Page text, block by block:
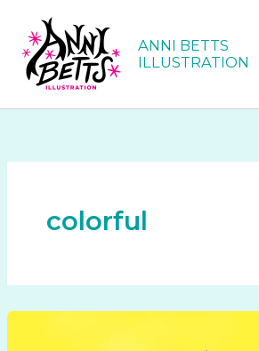
content
ANNI BETTS
ILLUSTRATION
colorful